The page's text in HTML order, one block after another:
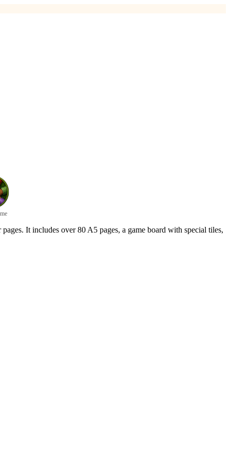
It includes over 80 A5 pages, a game board with special tiles,